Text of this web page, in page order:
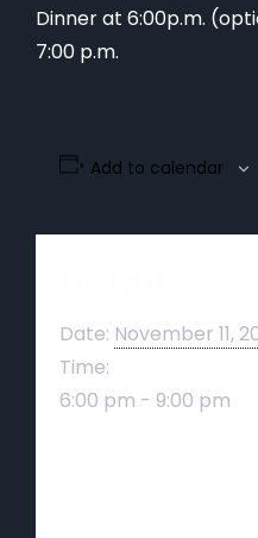
Dinner at 6:00p.m.
7:00 p.m.
Add to calendar
Date: November 11,
Time:
6:00 pm - 9:00 pm